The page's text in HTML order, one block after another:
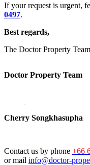
If your request is urgent,
0497.
Best regards,
The Doctor Property Team
Doctor Property Team
Cherry Songkhasupha
Contact us by phone +66
or mail info@doctor-